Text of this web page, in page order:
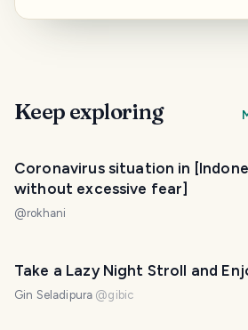
Keep exploring
Coronavirus situation in
without excessive fear]
@rokhani
Take a Lazy Night Stroll and
Gin Seladipura @gibic